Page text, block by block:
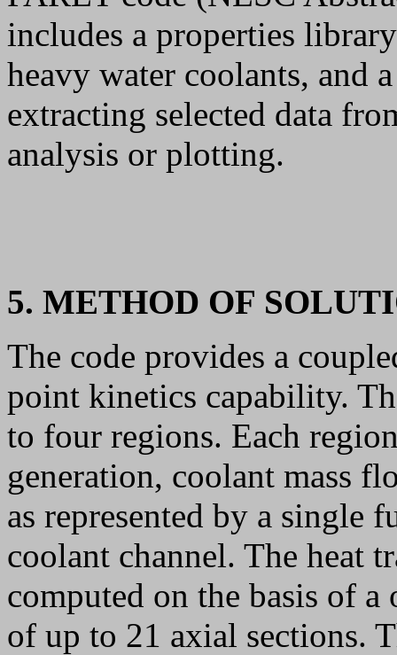
includes a properties
heavy water coolants, and
extracting selected data
analysis or plotting.
5. METHOD OF
The code provides a
point kinetics capability.
to four regions. Each
generation, coolant mass
as represented by a single
coolant channel. The heat
computed on the basis of
of up to 21 axial sections.